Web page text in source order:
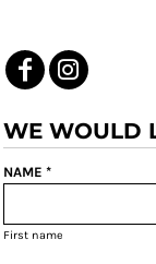
WE WOULD
NAME *
First name